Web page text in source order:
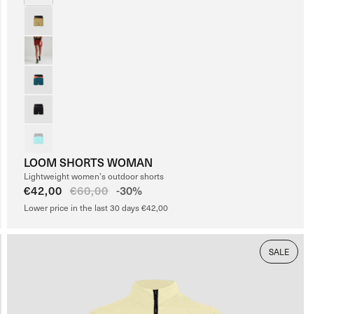
LOOM SHORTS WOMAN
Lightweight women’s outdoor shorts
Sale
price
€42,00 Regular
price
€60,00 -30%
Lower price in the last 30 days €42,00
SALE